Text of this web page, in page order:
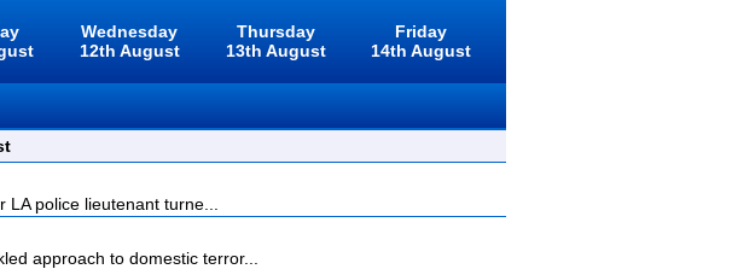
Wednesday
12th August
Thursday
13th August
Friday
14th August
police lieutenant turne...
approach to domestic terror...